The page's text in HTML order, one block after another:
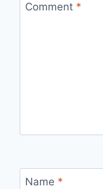
Comment *
Name *